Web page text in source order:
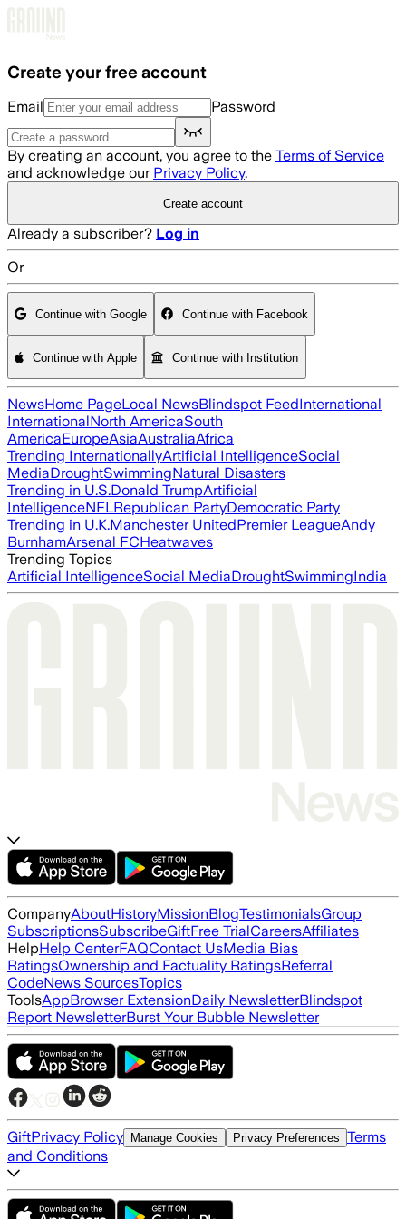
Create your free account
Email Password
By creating an account, you agree to the Terms of Service
and acknowledge our Privacy Policy.
Create account
Already a subscriber? Log in
Or
Continue with Google Continue with Facebook
Continue with Apple Continue with Institution
NewsHome PageLocal NewsBlindspot FeedInternational
InternationalNorth AmericaSouth
AmericaEuropeAsiaAustraliaAfrica
Trending InternationallyArtificial IntelligenceSocial
MediaDroughtSwimmingNatural Disasters
Trending in U.S.Donald TrumpArtificial
IntelligenceNFLRepublican PartyDemocratic Party
Trending in U.K.Manchester UnitedPremier LeagueAndy
BurnhamArsenal FCHeatwaves
Trending Topics
Artificial IntelligenceSocial MediaDroughtSwimmingIndia
CompanyAboutHistoryMissionBlogTestimonialsGroup
SubscriptionsSubscribeGiftFree TrialCareersAffiliates
HelpHelp CenterFAQContact UsMedia Bias
RatingsOwnership and Factuality RatingsReferral
CodeNews SourcesTopics
ToolsAppBrowser ExtensionDaily NewsletterBlindspot
Report NewsletterBurst Your Bubble Newsletter
GiftPrivacy Policy Manage Cookies Privacy Preferences Terms
and Conditions